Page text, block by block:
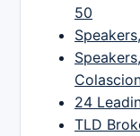
50
24
TLD